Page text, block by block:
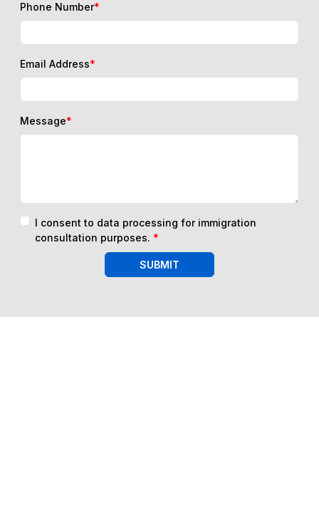
Phone Number*
Email Address*
Message*
I consent to data processing for immigration
consultation purposes. *
SUBMIT